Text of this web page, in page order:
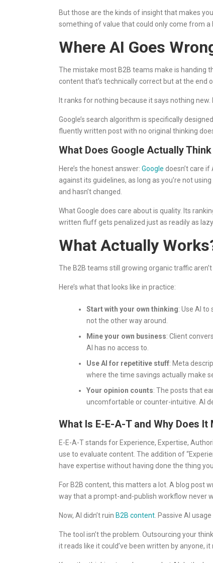
But those are the kinds of insight that makes
something of value that could only come from a
Where AI Goes
The mistake most B2B teams make is handing
content that’s technically correct but at the end
It ranks for nothing because it says nothing
Google’s search algorithm is specifically
fluently written post with no original thinking
What Does Google Actually
Here’s the honest answer: Google doesn’t care
against its guidelines, as long as you’re not
and hasn’t changed.
What Google does care about is quality. Its
written fluff gets penalized just as readily as
What Actually
The B2B teams still growing organic traffic
Here’s what that looks like in practice:
Start with your own thinking: Use AI
not the other way around.
Mine your own business: Client
AI has no access to.
Use AI for repetitive stuff: Meta
where the time savings actually make
Your opinion counts: The posts that
uncomfortable or counter-intuitive. AI
What Is E-E-A-T and Why Does It
E-E-A-T stands for Experience, Expertise,
use to evaluate content. The addition of
have expertise without having done the thing
For B2B content, this matters a lot. A blog post
way that a prompt-and-publish workflow never
Now, AI didn’t ruin B2B content . Passive AI usage
The tool isn’t the problem. Outsourcing your
it reads like it could’ve been written by anyone,